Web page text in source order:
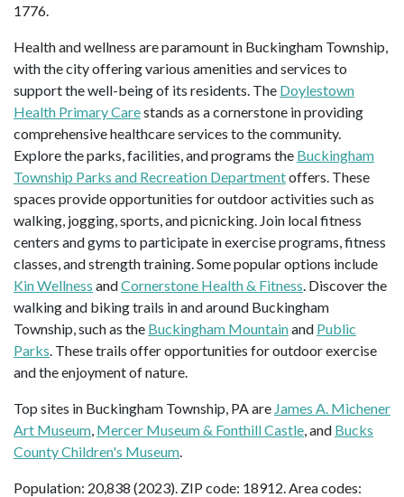
1776.
Health and wellness are paramount in Buckingham Township,
with the city offering various amenities and services to
support the well-being of its residents. The Doylestown
Health Primary Carestands as a cornerstone in providing
comprehensive healthcare services to the community.
Explore the parks, facilities, and programs the Buckingham
Township Parks and Recreation Departmentoffers. These
spaces provide opportunities for outdoor activities such as
walking, jogging, sports, and picnicking. Join local fitness
centers and gyms to participate in exercise programs, fitness
classes, and strength training. Some popular options include
Kin Wellness andCornerstone Health & Fitness . Discover the
walking and biking trails in and around Buckingham
Township, such as the Buckingham Mountainand Public
Parks . These trails offer opportunities for outdoor exercise
and the enjoyment of nature.
Top sites in Buckingham Township, PA are James A. Michener
Art Museum Mercer Museum & Fonthill Castle , and Bucks
County Children's Museum
Population: 20,838 (2023). ZIP code: 18912. Area codes: